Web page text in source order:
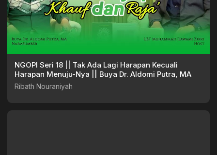
NGOPI Seri 18 || Tak Ada Lagi Harapan Kecuali
Harapan Menuju-Nya || Buya Dr. Aldomi Putra, MA
Ribath Nouraniyah